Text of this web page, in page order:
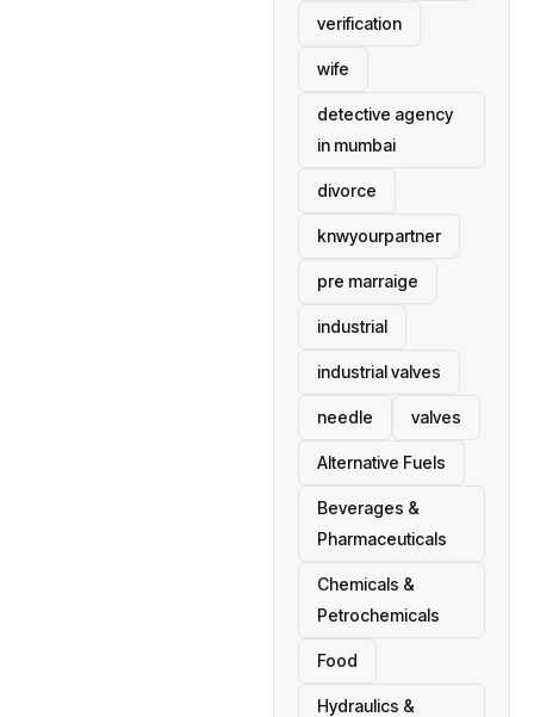
verification
wife
detective agency
in mumbai
divorce
knwyourpartner
pre marraige
industrial
industrial valves
needle valves
Alternative Fuels
Beverages &
Pharmaceuticals
Chemicals &
Petrochemicals
Food
Hydraulics &